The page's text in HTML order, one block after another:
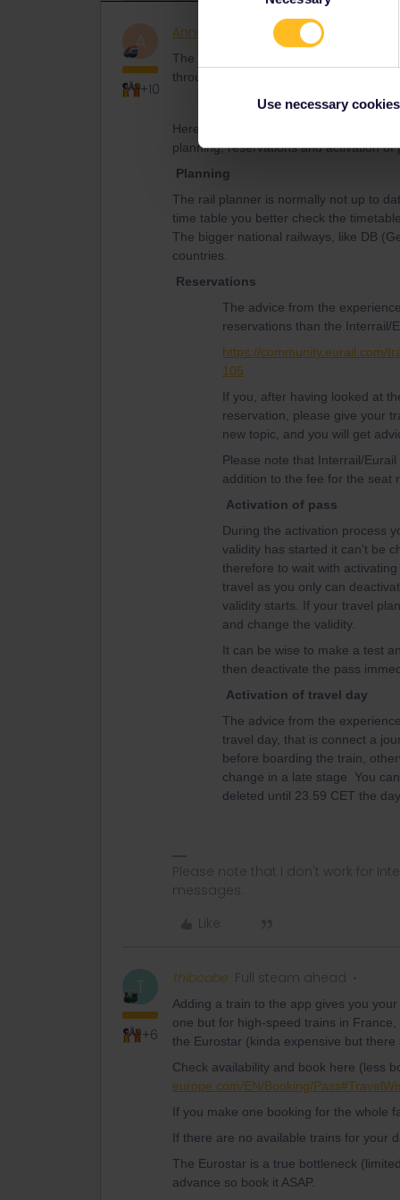
Use necessary
A
+10
AnnaB Railly clever
The recommendation from the
through the Eurail website if no other
Here is some useful information from
planning, reservations and activation
Planning
The rail planner is normally not up to
time table you better check the
The bigger national railways, like DB
countries.
Reservations
The advice from the
reservations than the Interrail/
https://community.eurail.com/
105
If you, after having looked at
reservation, please give your
new topic, and you will get
Please note that Interrail/
addition to the fee for the seat
Activation of pass
During the activation process
validity has started it can't be
therefore to wait with
travel as you only can
validity starts. If your travel
and change the validity.
It can be wise to make a test
then deactivate the pass
Activation of travel day
The advice from the
travel day, that is connect a
before boarding the train,
change in a late stage You
deleted until 23.59 CET the
Please note that I don't work for
messages.
Like
T
+6
thibcabe Full steam ahead
Adding a train to the app gives you your
one but for high-speed trains in
the Eurostar (kinda expensive but
Check availability and book here (less
europe.com/EN/Booking/
If you make one booking for the whole
If there are no available trains for your
The Eurostar is a true bottleneck
advance so book it ASAP.